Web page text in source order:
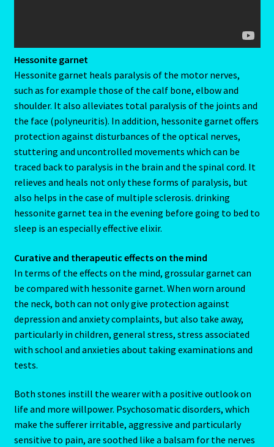
Feline Report-Astrology Interpretive-Example-Kitty-2
Feline Report-Astrology Interpretive-Example-Kitty-4
Games
Shop
Gemini – May 21- June 21
Home
Gemini / Rat- East Meets West – Chinese Astrology
Gemini/Rat
Gemstone Therapy
Hessonite-Semiprecious Stone
Horoscope
I’m a widower, and I’ve lost all confidence – how do I move
forward?
Job Dashboard
Hessonite garnet
Hessonite garnet heals paralysis of the motor nerves,
such as for example those of the calf bone, elbow and
shoulder. It also alleviates total paralysis of the joints and
the face (polyneuritis). In addition, hessonite garnet offers
protection against disturbances of the optical nerves,
stuttering and uncontrolled movements which can be
traced back to paralysis in the brain and the spinal cord. It
relieves and heals not only these forms of paralysis, but
also helps in the case of multiple sclerosis. drinking
hessonite garnet tea in the evening before going to bed to
sleep is an especially effective elixir.
Curative and therapeutic effects on the mind
In terms of the effects on the mind, grossular garnet can
be compared with hessonite garnet. When worn around
the neck, both can not only give protection against
depression and anxiety complaints, but also take away,
particularly in children, general stress, stress associated
with school and anxieties about taking examinations and
tests.
Both stones instill the wearer with a positive outlook on
life and more willpower. Psychosomatic disorders, which
make the sufferer irritable, aggressive and particularly
sensitive to pain, are soothed like a balsam for the nerves